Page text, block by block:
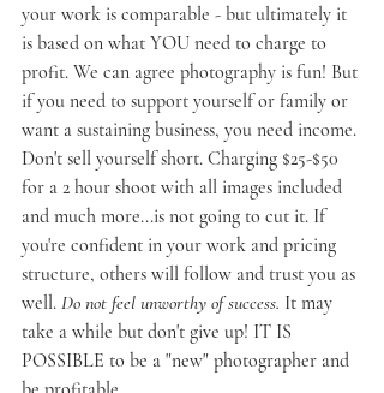
your work is comparable - but ultimately it
is based on what YOU need to charge to
profit. We can agree photography is fun! But
if you need to support yourself or family or
want a sustaining business, you need income.
Don't sell yourself short. Charging $25-$50
for a 2 hour shoot with all images included
and much more...is not going to cut it. If
you're confident in your work and pricing
structure, others will follow and trust you as
well. Do not feel unworthy of success. It may
take a while but don't give up! IT IS
POSSIBLE to be a "new" photographer and